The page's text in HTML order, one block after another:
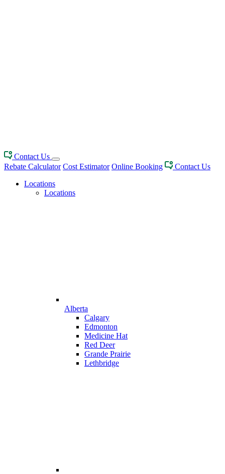
Contact Us
Rebate Calculator Cost Estimator Online Booking
Contact Us
Locations
Locations
Alberta
Calgary
Edmonton
Medicine Hat
Red Deer
Grande Prairie
Lethbridge